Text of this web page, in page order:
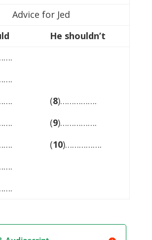
Advice for Jed
He shouldn’t
(8)…………….
(9)…………….
(10)…………….